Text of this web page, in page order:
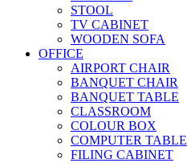
STOOL
TV CABINET
WOODEN SOFA
OFFICE
AIRPORT CHAIR
BANQUET CHAIR
BANQUET TABLE
CLASSROOM
COLOUR BOX
COMPUTER TABLE
FILING CABINET